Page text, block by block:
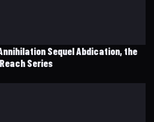
Sequel Abdication, the
Series